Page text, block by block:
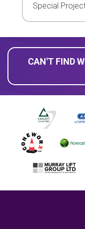
Special
CAN'T FIND